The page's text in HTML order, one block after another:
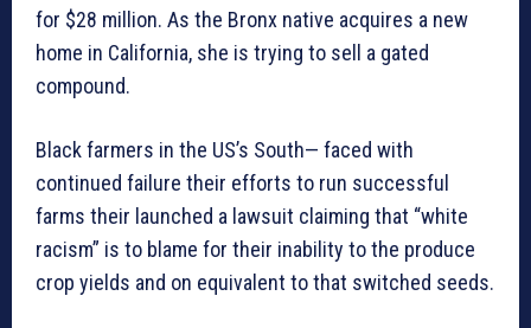
for $28 million. As the Bronx native acquires a new
home in California, she is trying to sell a gated
compound.
Black farmers in the US’s South— faced with
continued failure their efforts to run successful
farms their launched a lawsuit claiming that “white
racism” is to blame for their inability to the produce
crop yields and on equivalent to that switched seeds.